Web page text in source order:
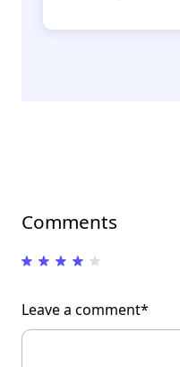
Comments
Leave a comment*